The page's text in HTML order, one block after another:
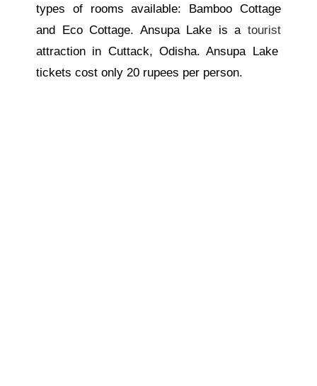
types of rooms available: Bamboo Cottage
and Eco Cottage. Ansupa Lake is a tourist
attraction in Cuttack, Odisha. Ansupa Lake
tickets cost only 20 rupees per person.